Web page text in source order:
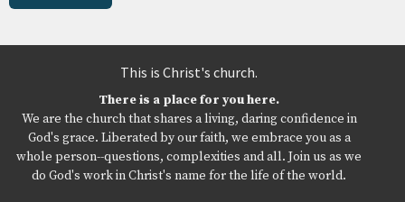
This is Christ's church.
There is a place for you here.
We are the church that shares a living, daring confidence in
God's grace. Liberated by our faith, we embrace you as a
whole person--questions, complexities and all. Join us as we
do God's work in Christ's name for the life of the world.